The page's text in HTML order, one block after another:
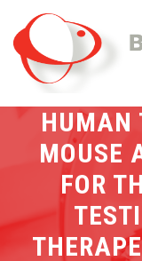
HUMAN
MOUSE
FOR